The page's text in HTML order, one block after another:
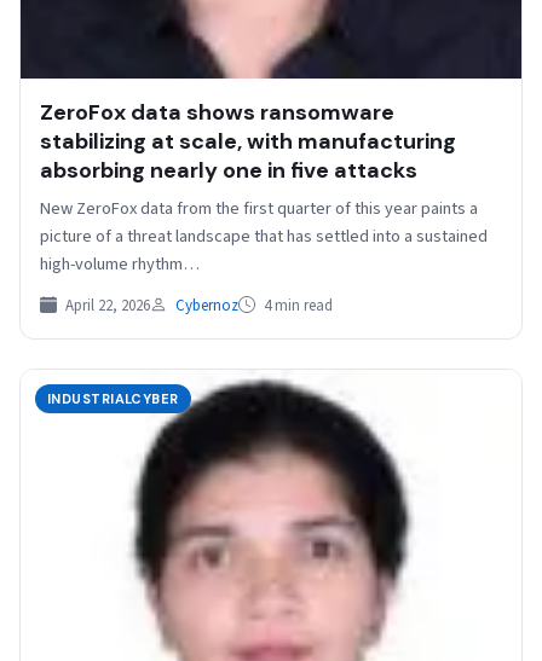
ZeroFox data shows ransomware
stabilizing at scale, with manufacturing
absorbing nearly one in five attacks
New ZeroFox data from the first quarter of this year paints a
picture of a threat landscape that has settled into a sustained
high-volume rhythm…
April 22, 2026 Cybernoz 4 min read
INDUSTRIALCYBER